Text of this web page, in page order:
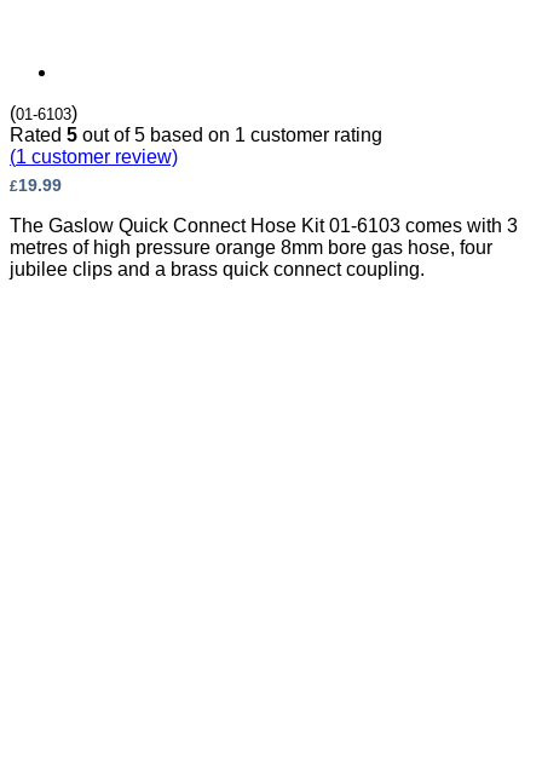
(01-6103)
Rated 5 out of 5 based on 1 customer rating
(1 customer review)
£19.99
The Gaslow Quick Connect Hose Kit 01-6103 comes with 3
metres of high pressure orange 8mm bore gas hose, four
jubilee clips and a brass quick connect coupling.